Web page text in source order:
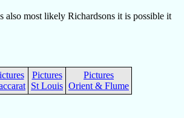
also most likely Richardsons it is possible it
Pictures
St Louis
Pictures
Orient & Flume